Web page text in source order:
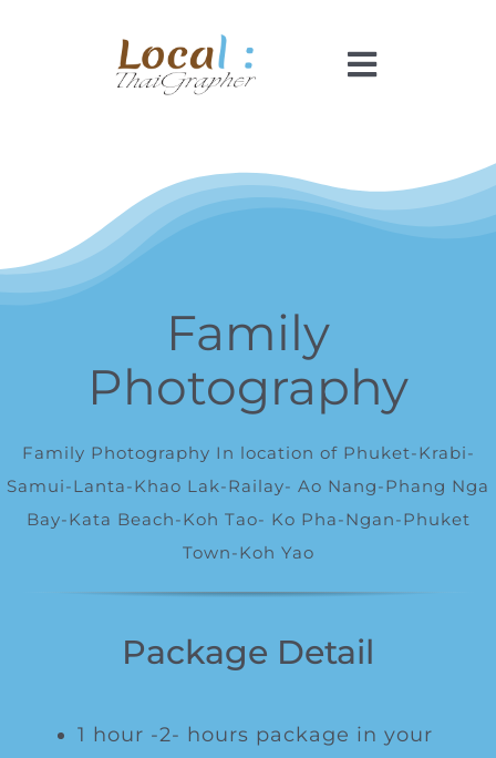
Toggle
Home
How It Works
Faq
Special Package
Family
Photography
Family Photography In location of Phuket-Krabi-
Samui-Lanta-Khao Lak-Railay- Ao Nang-Phang Nga
Bay-Kata Beach-Koh Tao- Ko Pha-Ngan-Phuket
Town-Koh Yao
Package Detail
1 hour -2- hours package in your